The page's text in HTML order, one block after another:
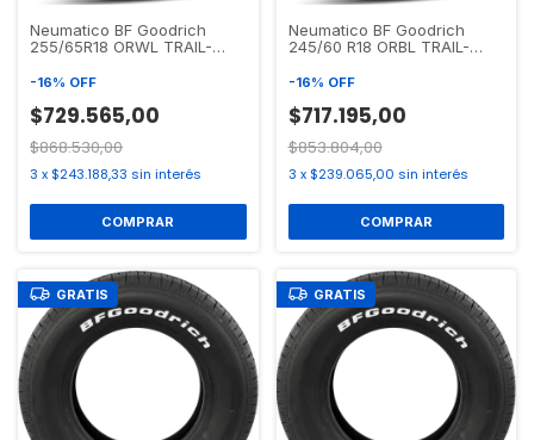
Neumatico BF Goodrich
255/65R18 ORWL TRAIL-
-16% OFF
$729.565,00
$868.530,00
3 x $243.188,33 sin interés
Neumatico BF Goodrich
245/60 R18 ORBL TRAIL-
-16% OFF
$717.195,00
$853.804,00
3 x $239.065,00 sin interés
GRATIS GRATIS